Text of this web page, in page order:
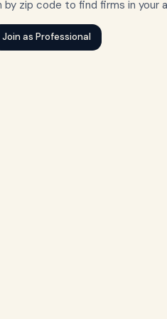
zip code to find firms in your
Join as Professional